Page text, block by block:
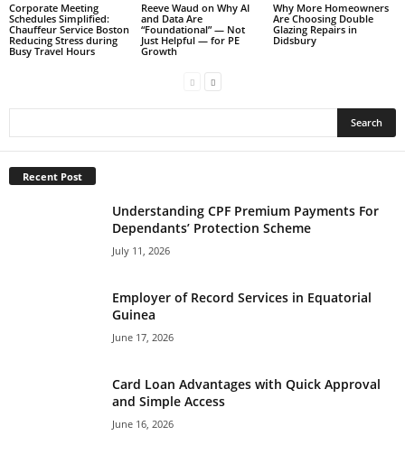
Corporate Meeting
Schedules Simplified:
Chauffeur Service Boston
Reducing Stress during
Busy Travel Hours
Reeve Waud on Why AI
and Data Are
“Foundational” — Not
Just Helpful — for PE
Growth
Why More Homeowners
Are Choosing Double
Glazing Repairs in
Didsbury
Recent Post
Understanding CPF Premium Payments For
Dependants’ Protection Scheme
July 11, 2026
Employer of Record Services in Equatorial
Guinea
June 17, 2026
Card Loan Advantages with Quick Approval
and Simple Access
June 16, 2026